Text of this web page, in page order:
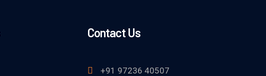
Contact Us
+91 97236 40507